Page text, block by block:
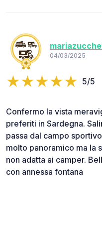
04/03/2025
5/5
Confermo la vista
preferiti in Sardegna.
passa dal campo
molto panoramico ma la
non adatta ai camper.
con annessa fontana